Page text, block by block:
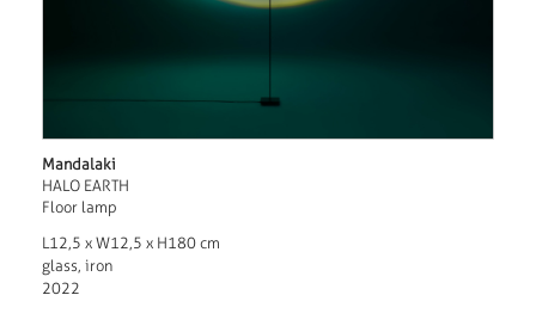
Mandalaki
HALO EARTH
Floor lamp
L12,5 x W12,5 x H180 cm
glass, iron
2022